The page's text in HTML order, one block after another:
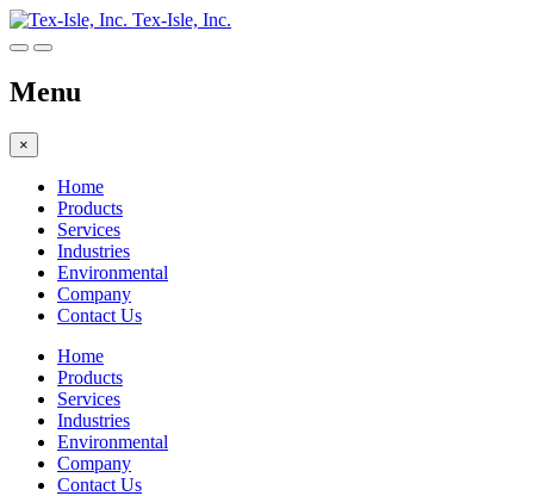
Tex-Isle, Inc.
Menu
×
Home
Products
Services
Industries
Environmental
Company
Contact Us
Home
Products
Services
Industries
Environmental
Company
Contact Us